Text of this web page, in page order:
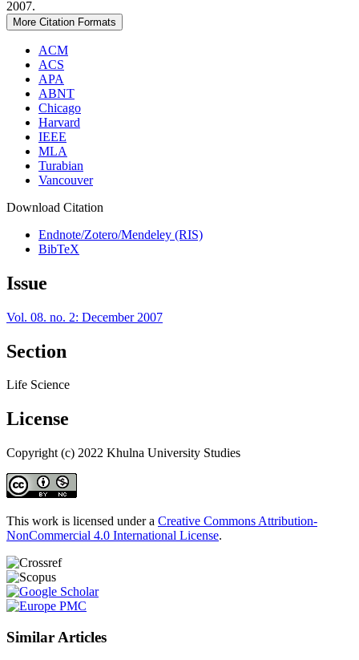
2007.
More Citation Formats
ACM
ACS
APA
ABNT
Chicago
Harvard
IEEE
MLA
Turabian
Vancouver
Download Citation
Endnote/Zotero/Mendeley (RIS)
BibTeX
Issue
Vol. 08. no. 2: December 2007
Section
Life Science
License
Copyright (c) 2022 Khulna University Studies
This work is licensed under a Creative Commons Attribution-
NonCommercial 4.0 International License.
Similar Articles